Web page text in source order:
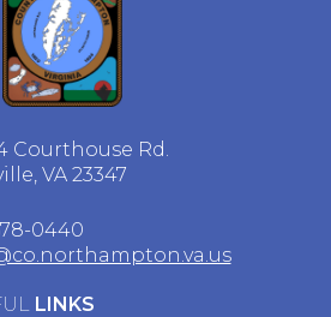
Courthouse Rd.
VA 23347
0440
LINKS